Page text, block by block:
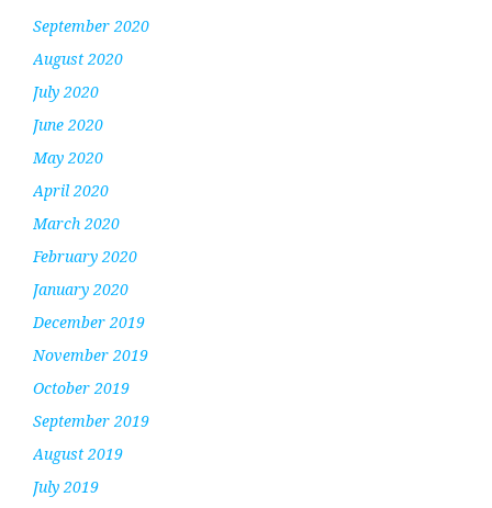
September 2020
August 2020
July 2020
June 2020
May 2020
April 2020
March 2020
February 2020
January 2020
December 2019
November 2019
October 2019
September 2019
August 2019
July 2019